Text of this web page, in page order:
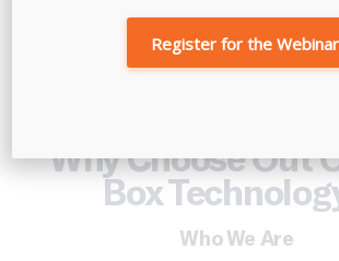
Why Choose Out
Box
Who We Are
Register for the Webinar